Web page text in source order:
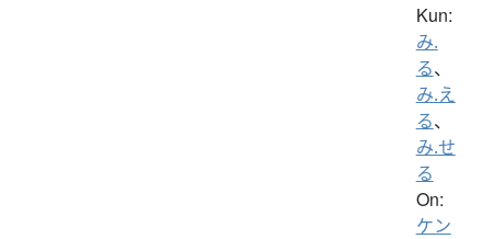
Kun:
み.
る、
み.え
る、
み.せ
る
On:
ケン